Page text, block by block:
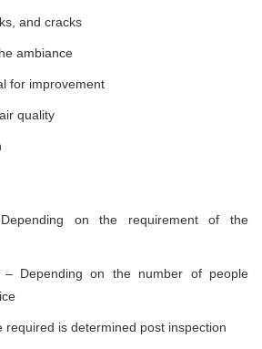
and cracks
ambiance
for improvement
quality
on the requirement of the
Depending on the number of people
required is determined post inspection